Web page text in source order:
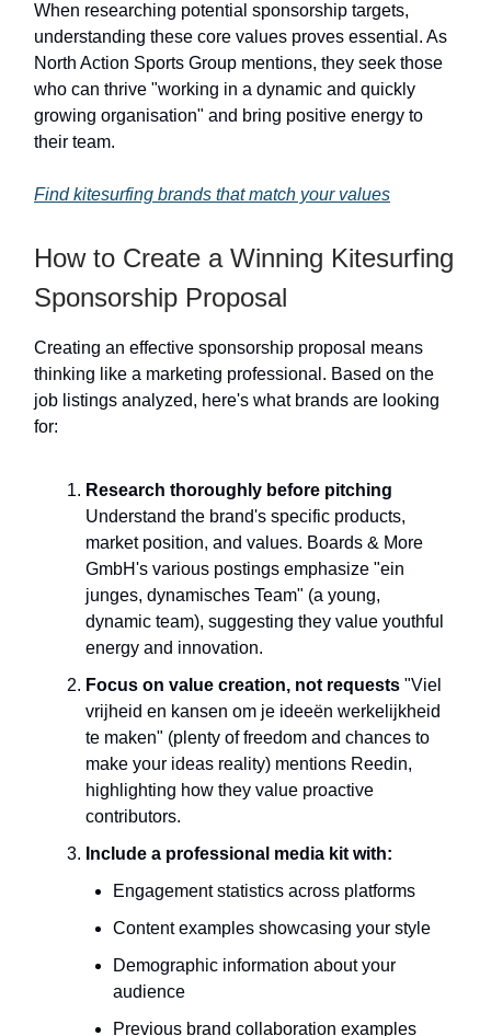
When researching potential sponsorship targets,
understanding these core values proves essential. As
North Action Sports Group mentions, they seek those
who can thrive "working in a dynamic and quickly
growing organisation" and bring positive energy to
their team.
Find kitesurfing brands that match your values
How to Create a Winning Kitesurfing
Sponsorship Proposal
Creating an effective sponsorship proposal means
thinking like a marketing professional. Based on the
job listings analyzed, here's what brands are looking
for:
Research thoroughly before pitching
Understand the brand's specific products,
market position, and values. Boards & More
GmbH's various postings emphasize "ein
junges, dynamisches Team" (a young,
dynamic team), suggesting they value youthful
energy and innovation.
Focus on value creation, not requests "Viel
vrijheid en kansen om je ideeën werkelijkheid
te maken" (plenty of freedom and chances to
make your ideas reality) mentions Reedin,
highlighting how they value proactive
contributors.
Include a professional media kit with:
Engagement statistics across platforms
Content examples showcasing your style
Demographic information about your
audience
Previous brand collaboration examples